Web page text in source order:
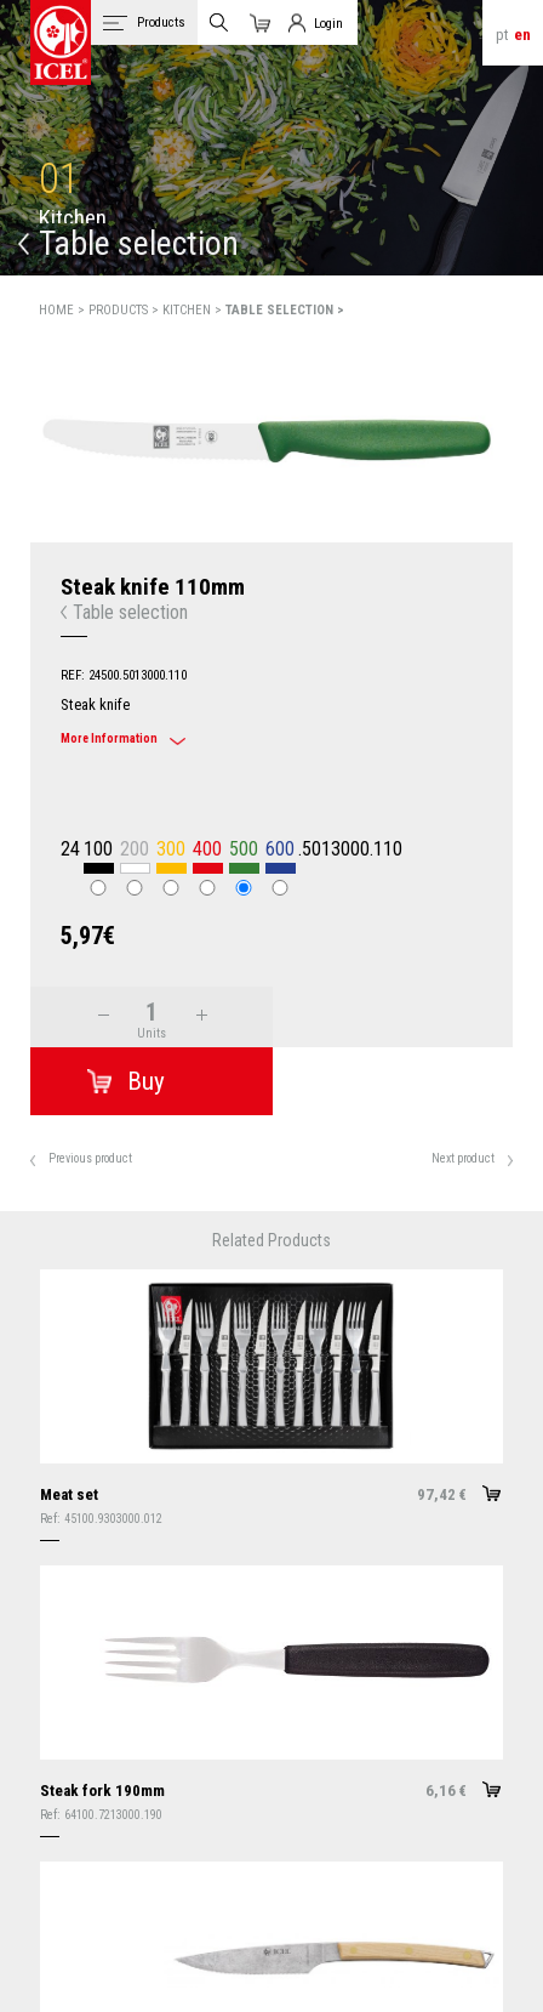
pt en
Products
Cart
Login
Client Login
01
Kitchen
Table selection
HOME > PRODUCTS > KITCHEN >TABLE SELECTION >
Steak knife 110mm
Table selection
REF: 24500.5013000.110
Steak knife
More Information
24 100 200 300 400 500 600 .5013000.110
5,97€
Units
Previous product Next product
Related Products
Meat set 97,42 €
Ref: 45100.9303000.012
Steak fork 190mm 6,16 €
Ref: 64100.7213000.190